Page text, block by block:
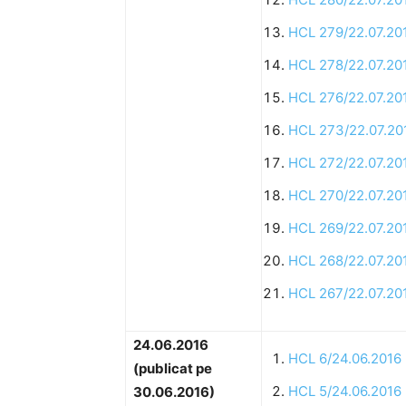
HCL 279/
HCL 278/
HCL 276/
HCL 273/
HCL 272/
HCL 270/
HCL 269/
HCL 268/
HCL 267/
24.06.2016
(publicat pe
30.06.2016)
HCL 6/24.06.2016
HCL 5/24.06.2016